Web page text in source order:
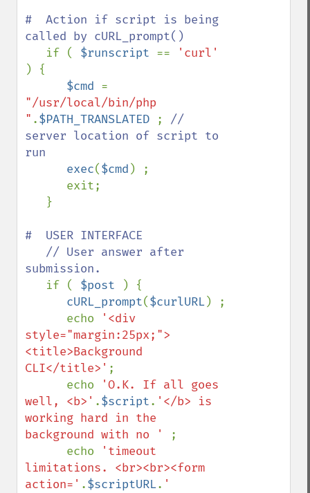
#  Action if script is being
called by cURL_prompt()
if ( $runscript ==
) {
$cmd
"/usr/local/bin/php
" .$PATH_TRANSLATED ; //
server location of script to
run
exec($cmd ) ;
#  USER INTERFACE
submission.
if ( $post
) {
cURL_prompt($curlURL) ;
      echo
'<div
style="margin:25px;">
<title>Background
CLI</title>' ;
      echo
'O.K. If all goes
well, <b>' .$script. '</b> is
working hard in the
background with no '
;
      echo
'timeout
limitations. <br><br><form
action=' .$scriptURL. '